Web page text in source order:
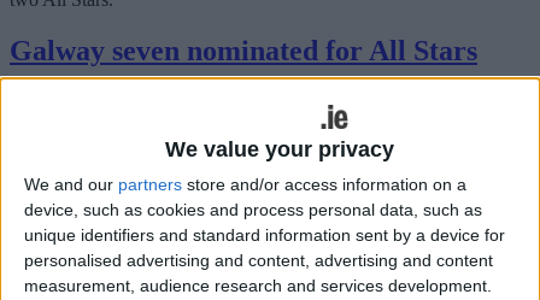
We value your privacy
We and our partners store and/or access information on a
device, such as cookies and process personal data, such as
unique identifiers and standard information sent by a device for
personalised advertising and content, advertising and content
measurement, audience research and services development.
Galway seven nominated for All Stars
Thu, Jan 21, 2021